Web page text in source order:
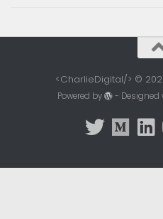
<CharlieDigital/> ©
Powered by - Designed